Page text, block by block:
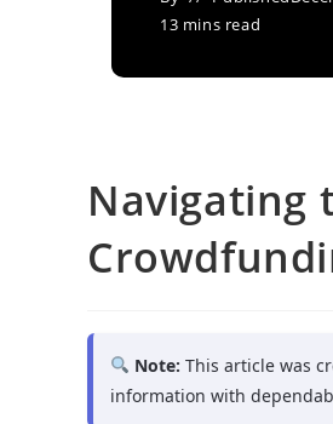
13 mins read
Navigating
Note: This article was
information with